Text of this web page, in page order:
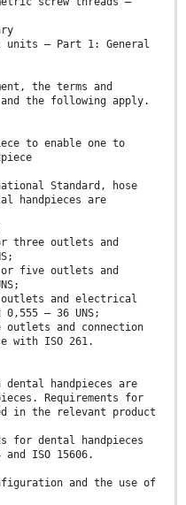
units — Part 1: General
the terms and
the following apply.
to enable one to
Standard, hose
handpieces are
three outlets and
or five outlets and
outlets and electrical
– 36 UNS;
outlets and connection
with ISO 261.
handpieces are
Requirements for
in the relevant product
for dental handpieces
ISO 15606.
and the use of